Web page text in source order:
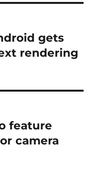
gets
rendering
feature
camera